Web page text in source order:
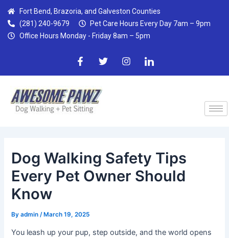
content
Fort Bend, Brazoria, and Galveston Counties
(281) 240-9679
Pet Care Hours Every Day 7am – 9pm
Office Hours Monday - Friday 8am – 5pm
F
a
c
b
o
o
T
w
i
I
n
s
c
o
i
n
Dog Walking Safety Tips
Every Pet Owner Should
Know
Byadmin /March 19, 2025
You leash up your pup, step outside, and the world opens
navigation